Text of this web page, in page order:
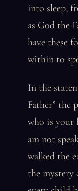
into sleep,
as God the
have these
within to
In the
Father” the
who is your
am not
walked the
the